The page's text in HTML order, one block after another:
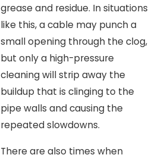
grease and residue. In situations
like this, a cable may punch a
small opening through the clog,
but only a high-pressure
cleaning will strip away the
buildup that is clinging to the
pipe walls and causing the
repeated slowdowns.
There are also times when